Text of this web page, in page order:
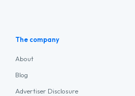
The company
About
Blog
Advertiser Disclosure